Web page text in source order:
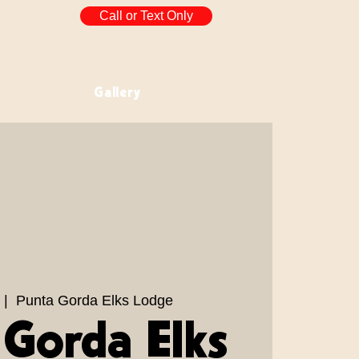
Call or Text Only
Gallery
|
Punta Gorda Elks Lodge
Elks